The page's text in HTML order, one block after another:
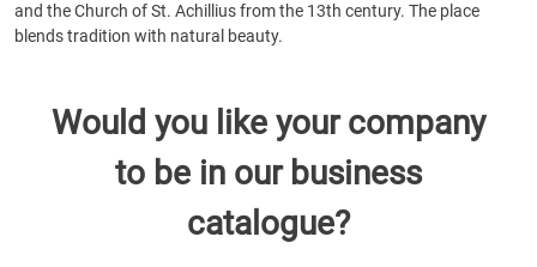
and the Church of St. Achillius from the 13th century. The place
blends tradition with natural beauty.
Would you like your company
to be in our business
catalogue?